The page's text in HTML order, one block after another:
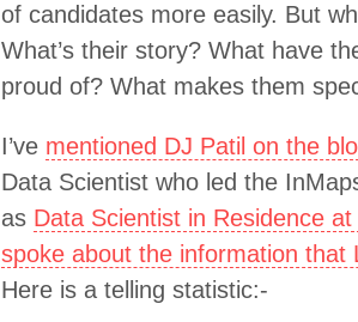
of candidates more easily. But
What’s their story? What have
proud of? What makes them
I’ve mentioned DJ Patil on the
Data Scientist who led the
as Data Scientist in Residence
spoke about the information that
Here is a telling statistic:-